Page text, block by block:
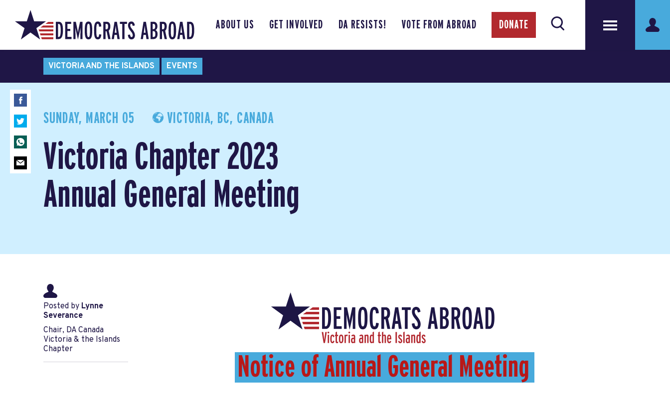
ABOUT US GET INVOLVED DA RESISTS! VOTE FROM ABROAD DONATE
VICTORIA AND THE ISLANDS EVENTS
SUNDAY, MARCH 05 VICTORIA, BC, CANADA
Victoria Chapter 2023
Annual General Meeting
Posted by Lynne
Severance
Chair, DA Canada
Victoria & the Islands
Chapter
Notice of Annual General Meeting